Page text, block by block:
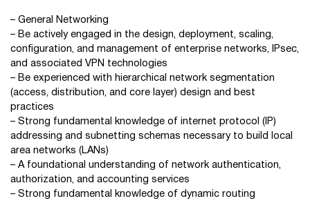
– General Networking
– Be actively engaged in the design, deployment, scaling,
configuration, and management of enterprise networks, IPsec,
and associated VPN technologies
– Be experienced with hierarchical network segmentation
(access, distribution, and core layer) design and best
practices
– Strong fundamental knowledge of internet protocol (IP)
addressing and subnetting schemas necessary to build local
area networks (LANs)
– A foundational understanding of network authentication,
authorization, and accounting services
– Strong fundamental knowledge of dynamic routing